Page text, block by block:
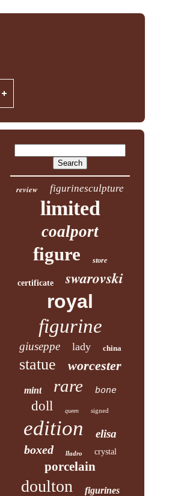
review figurinesculpture
limited
coalport
figure store
certificate swarovski
royal
figurine
giuseppe lady china
statue worcester
mint rare bone
doll queen signed
edition elisa
boxed lladro crystal
porcelain
doulton figurines